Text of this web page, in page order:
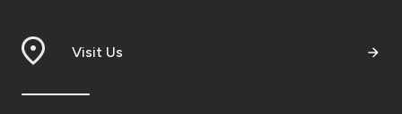
UK
Visit Us